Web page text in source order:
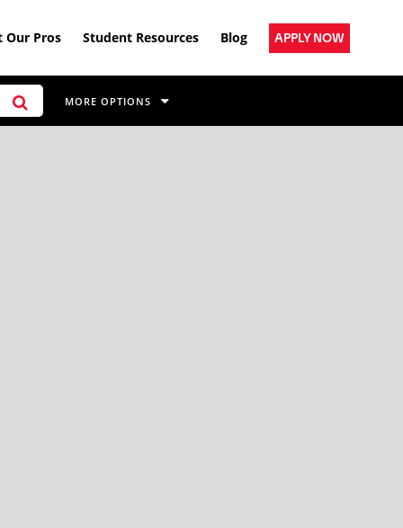
Our Pros Student Resources Blog APPLY NOW
MORE OPTIONS